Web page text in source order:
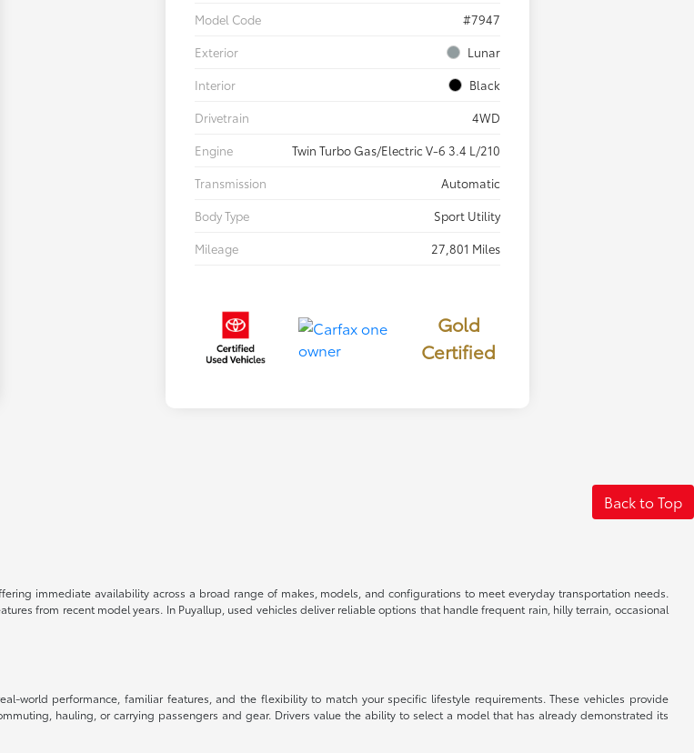
Model Code
#7947
Exterior
Lunar
Interior
Black
Drivetrain
4WD
Engine
Twin Turbo Gas/Electric V-6 3.4 L/210
Transmission
Automatic
Body Type
Sport Utility
Mileage
27,801 Miles
Gold
Certified
Back to Top
immediate availability across a broad range of makes, models, and configurations to meet everyday transportation needs.
from recent model years. In Puyallup, used vehicles deliver reliable options that handle frequent rain, hilly terrain, occasional
world performance, familiar features, and the flexibility to match your specific lifestyle requirements. These vehicles provide
hauling, or carrying passengers and gear. Drivers value the ability to select a model that has already demonstrated its